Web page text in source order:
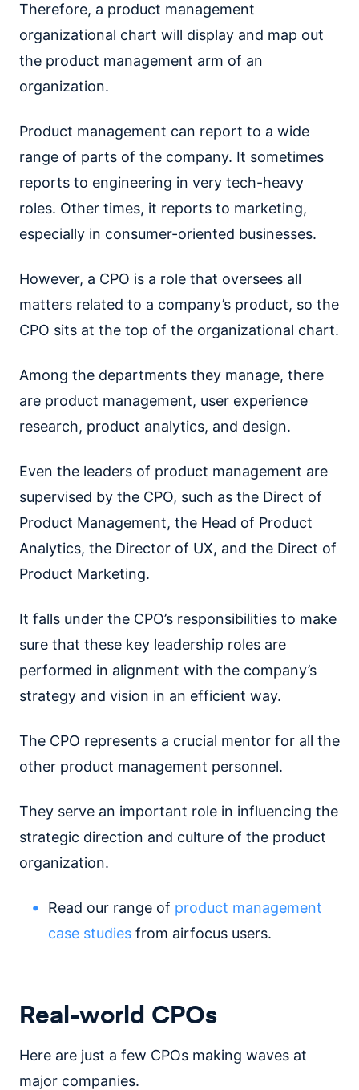
Therefore, a product management
organizational chart will display and map out
the product management arm of an
organization.
Product management can report to a wide
range of parts of the company. It sometimes
reports to engineering in very tech-heavy
roles. Other times, it reports to marketing,
especially in consumer-oriented businesses.
However, a CPO is a role that oversees all
matters related to a company’s product, so the
CPO sits at the top of the organizational chart.
Among the departments they manage, there
are product management, user experience
research, product analytics, and design.
Even the leaders of product management are
supervised by the CPO, such as the Direct of
Product Management, the Head of Product
Analytics, the Director of UX, and the Direct of
Product Marketing.
It falls under the CPO’s responsibilities to make
sure that these key leadership roles are
performed in alignment with the company’s
strategy and vision in an efficient way.
The CPO represents a crucial mentor for all the
other product management personnel.
They serve an important role in influencing the
strategic direction and culture of the product
organization.
Read our range of product management
case studies from airfocus users.
Real-world CPOs
Here are just a few CPOs making waves at
major companies.